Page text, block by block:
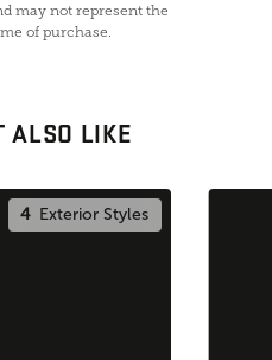
may not represent the
of purchase.
ALSO LIKE
4Exterior Styles